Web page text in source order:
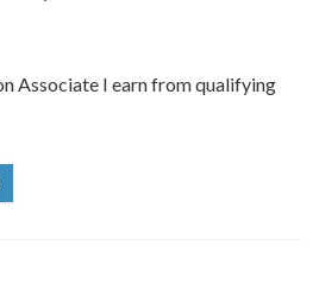
Associate I earn from qualifying